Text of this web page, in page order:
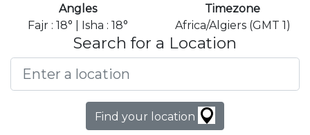
Angles
Fajr : 18° | Isha : 18°
Timezone
Africa/Algiers (GMT 1)
Search for a Location
Find your location